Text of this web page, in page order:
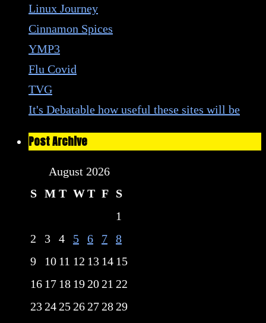
Linux Journey
Cinnamon Spices
YMP3
Flu Covid
TVG
It's Debatable how useful these sites will be
Post Archive
August 2026
S M T WT F S
1
2
3 4 5 6 7
8
9
10 11 12 13 14 15
16 17 18 19 20 21 22
23 24 25 26 27 28 29